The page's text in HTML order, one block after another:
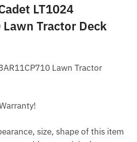
LT1024
Lawn Tractor Deck
Lawn Tractor
size, shape of this item